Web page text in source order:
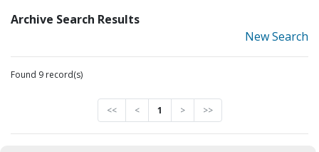
Archive Search Results
New Search
Found 9 record(s)
<< < 1 > >>